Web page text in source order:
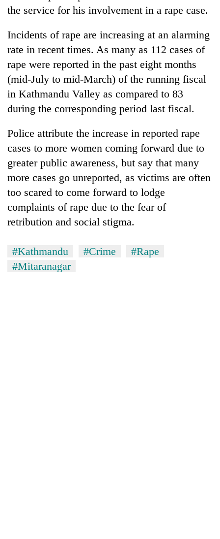
the service for his involvement in a rape case.
Incidents of rape are increasing at an alarming
rate in recent times. As many as 112 cases of
rape were reported in the past eight months
(mid-July to mid-March) of the running fiscal
in Kathmandu Valley as compared to 83
during the corresponding period last fiscal.
Police attribute the increase in reported rape
cases to more women coming forward due to
greater public awareness, but say that many
more cases go unreported, as victims are often
too scared to come forward to lodge
complaints of rape due to the fear of
retribution and social stigma.
#Kathmandu #Crime
#Rape
#Mitaranagar